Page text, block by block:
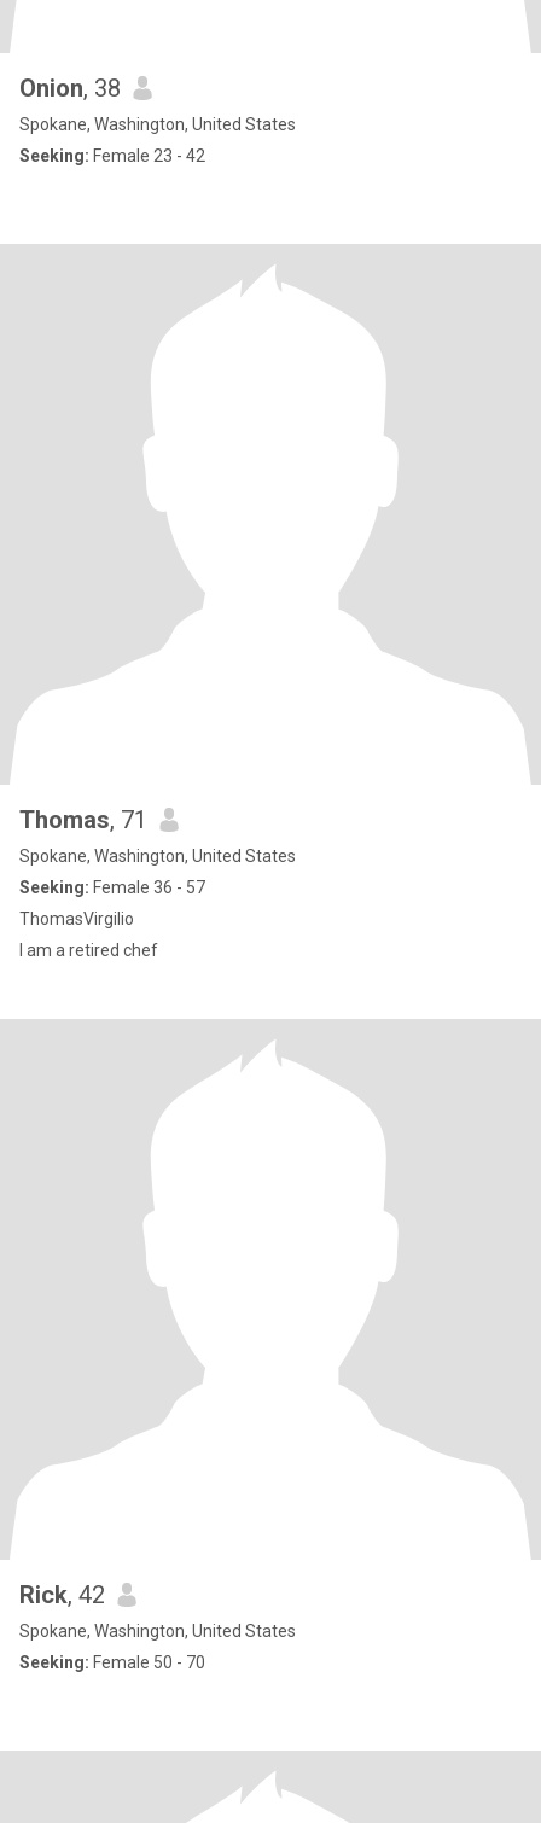
Onion, 38
Spokane, Washington, United States
Seeking: Female 23 - 42
Thomas, 71
Spokane, Washington, United States
Seeking: Female 36 - 57
ThomasVirgilio
I am a retired chef
Rick, 42
Spokane, Washington, United States
Seeking: Female 50 - 70